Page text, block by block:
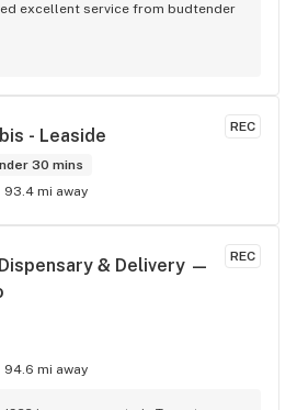
excellent service from budtender
REC
- Leaside
30 mins
93.4 mi away
REC
& Delivery —
94.6 mi away